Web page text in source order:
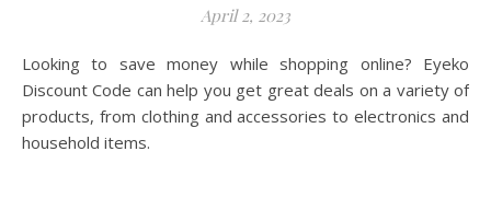
April 2, 2023
Looking to save money while shopping online? Eyeko
Discount Code can help you get great deals on a variety of
products, from clothing and accessories to electronics and
household items.